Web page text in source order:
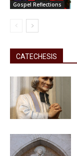
Gospel Reflections
CATECHESIS